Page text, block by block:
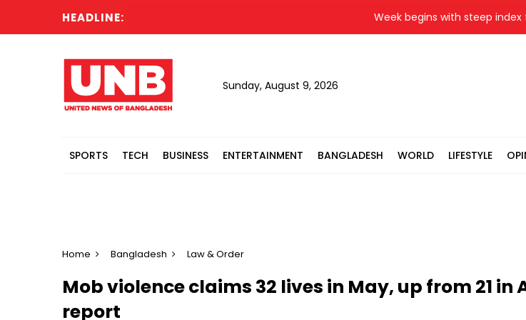
HEADLINE: Week begins with steep index
Sunday, August 9, 2026
SPORTS TECH BUSINESS ENTERTAINMENT BANGLADESH WORLD LIFESTYLE
Home Bangladesh Law & Order
Mob violence claims 32 lives in May, up from 21 in
report